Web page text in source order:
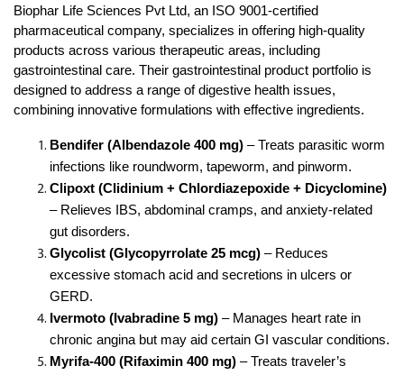
Biophar Life Sciences Pvt Ltd, an ISO 9001-certified
pharmaceutical company, specializes in offering high-quality
products across various therapeutic areas, including
gastrointestinal care. Their gastrointestinal product portfolio is
designed to address a range of digestive health issues,
combining innovative formulations with effective ingredients.
Bendifer (Albendazole 400 mg) – Treats parasitic worm
infections like roundworm, tapeworm, and pinworm.
– Relieves IBS, abdominal cramps, and anxiety-related
gut disorders.
Glycolist (Glycopyrrolate 25 mcg) – Reduces
excessive stomach acid and secretions in ulcers or
GERD.
Ivermoto (Ivabradine 5 mg) – Manages heart rate in
chronic angina but may aid certain GI vascular conditions.
Myrifa-400 (Rifaximin 400 mg) – Treats traveler’s